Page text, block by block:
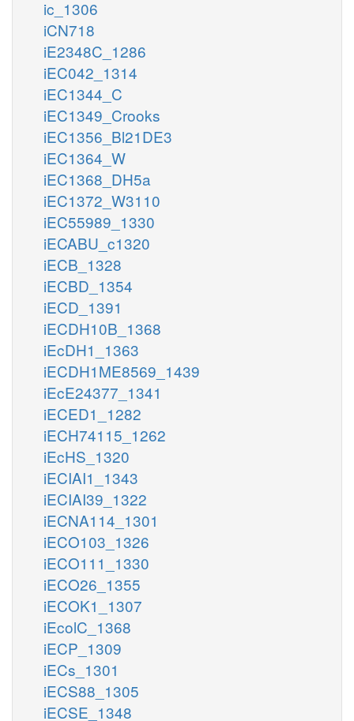
ic_1306
iCN718
iE2348C_1286
iEC042_1314
iEC1344_C
iEC1349_Crooks
iEC1356_Bl21DE3
iEC1364_W
iEC1368_DH5a
iEC1372_W3110
iEC55989_1330
iECABU_c1320
iECB_1328
iECBD_1354
iECD_1391
iECDH10B_1368
iEcDH1_1363
iECDH1ME8569_1439
iEcE24377_1341
iECED1_1282
iECH74115_1262
iEcHS_1320
iECIAI1_1343
iECIAI39_1322
iECNA114_1301
iECO103_1326
iECO111_1330
iECO26_1355
iECOK1_1307
iEcolC_1368
iECP_1309
iECs_1301
iECS88_1305
iECSE_1348